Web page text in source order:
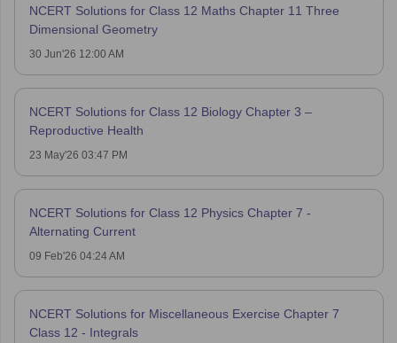
NCERT Solutions for Class 12 Maths Chapter 11 Three
Dimensional Geometry
30 Jun'26 12:00 AM
NCERT Solutions for Class 12 Biology Chapter 3 –
Reproductive Health
23 May'26 03:47 PM
NCERT Solutions for Class 12 Physics Chapter 7 -
Alternating Current
09 Feb'26 04:24 AM
NCERT Solutions for Miscellaneous Exercise Chapter 7
Class 12 - Integrals